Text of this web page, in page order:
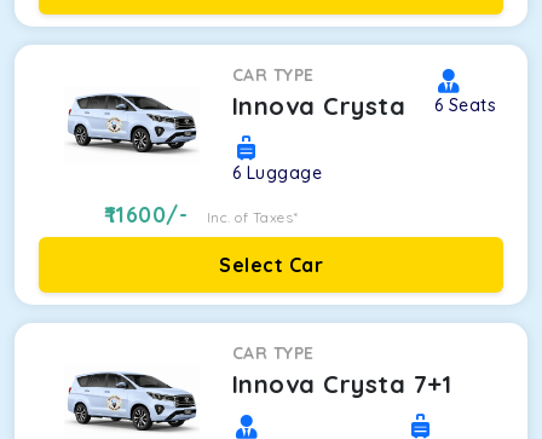
CAR TYPE
Innova Crysta 6 Seats
6 Luggage
11600/- Inc. of Taxes*
Select Car
CAR TYPE
Innova Crysta 7+1